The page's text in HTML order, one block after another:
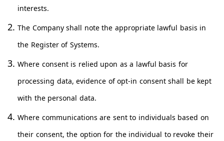
interests.
The Company shall note the appropriate lawful basis in
the Register of Systems.
Where consent is relied upon as a lawful basis for
processing data, evidence of opt-in consent shall be kept
with the personal data.
Where communications are sent to individuals based on
their consent, the option for the individual to revoke their